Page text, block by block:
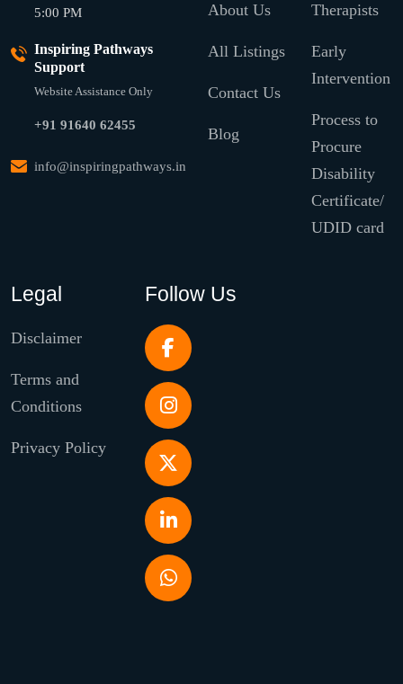
5:00 PM
Inspiring Pathways
Support
Website Assistance Only
+91 91640 62455
info@inspiringpathways.in
About Us
All Listings
Contact Us
Blog
Therapists
Early
Intervention
Process to
Procure
Disability
Certificate/
UDID card
Legal
Disclaimer
Terms and
Conditions
Privacy Policy
Follow Us